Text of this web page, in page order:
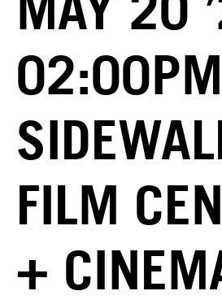
FILM
+